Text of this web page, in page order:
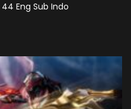
Eng Sub Indo